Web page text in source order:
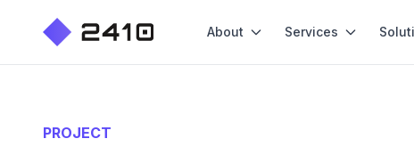
About Services
PROJECT